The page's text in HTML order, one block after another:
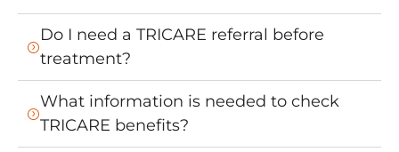
Do I need a TRICARE referral before
treatment?
What information is needed to check
TRICARE benefits?